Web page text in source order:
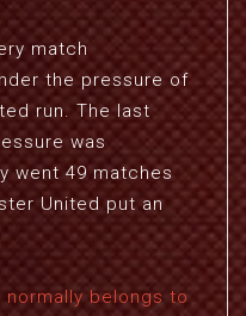
match
the pressure of
run. The last
was
went 49 matches
United put an
belongs to